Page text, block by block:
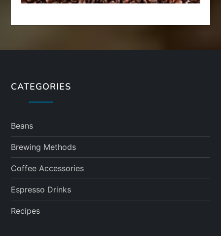
CATEGORIES
Beans
Brewing Methods
Coffee Accessories
Espresso Drinks
Recipes